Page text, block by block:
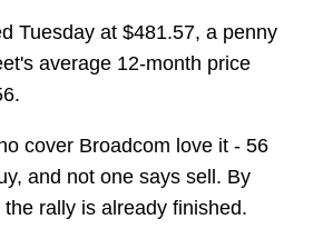
Tuesday at $481.57, a penny
average 12-month price
cover Broadcom love it - 56
and not one says sell. By
rally is already finished.